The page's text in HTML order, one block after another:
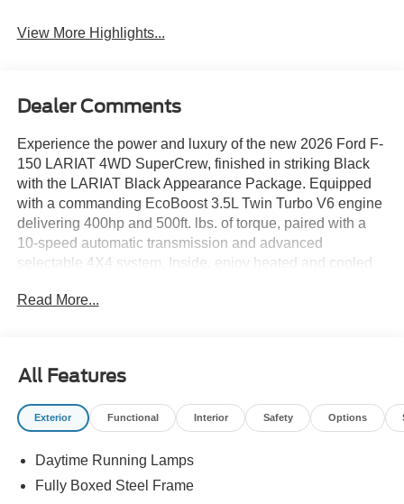
View More Highlights...
Dealer Comments
Experience the power and luxury of the new 2026 Ford F-
150 LARIAT 4WD SuperCrew, finished in striking Black
with the LARIAT Black Appearance Package. Equipped
with a commanding EcoBoost 3.5L Twin Turbo V6 engine
delivering 400hp and 500ft. lbs. of torque, paired with a
10-speed automatic transmission and advanced
selectable 4X4 system. Inside, enjoy heated and cooled
4, B&O Unleashed Sound System with 14 speakers, and
with Pro Access Tailgate, LED Box Lighting, and Bed
Storage Boxes. Safety is prioritized with Ford Co-
Pilot360, BLIS Blind Spot System, Lane Keeping Alert,
Mobile Office Package adds wireless charging and
partitioned lockable rear storage for added convenience.
Read More...
All Features
Exterior Functional Interior Safety Options
Daytime Running Lamps
Fully Boxed Steel Frame